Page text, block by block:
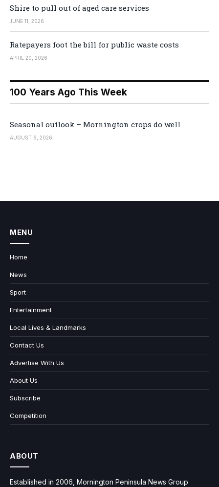
Shire to pull out of aged care services
JUNE 11, 2026
Ratepayers foot the bill for public waste costs
APRIL 20, 2026
100 Years Ago This Week
Seasonal outlook – Mornington crops do well
AUGUST 6, 2026
MENU
Home
News
Sport
Entertainment
Local Lives & Landmarks
Contact Us
Advertise With Us
About Us
Subscribe
Competition
ABOUT
Established in 2006, Mornington Peninsula News Group